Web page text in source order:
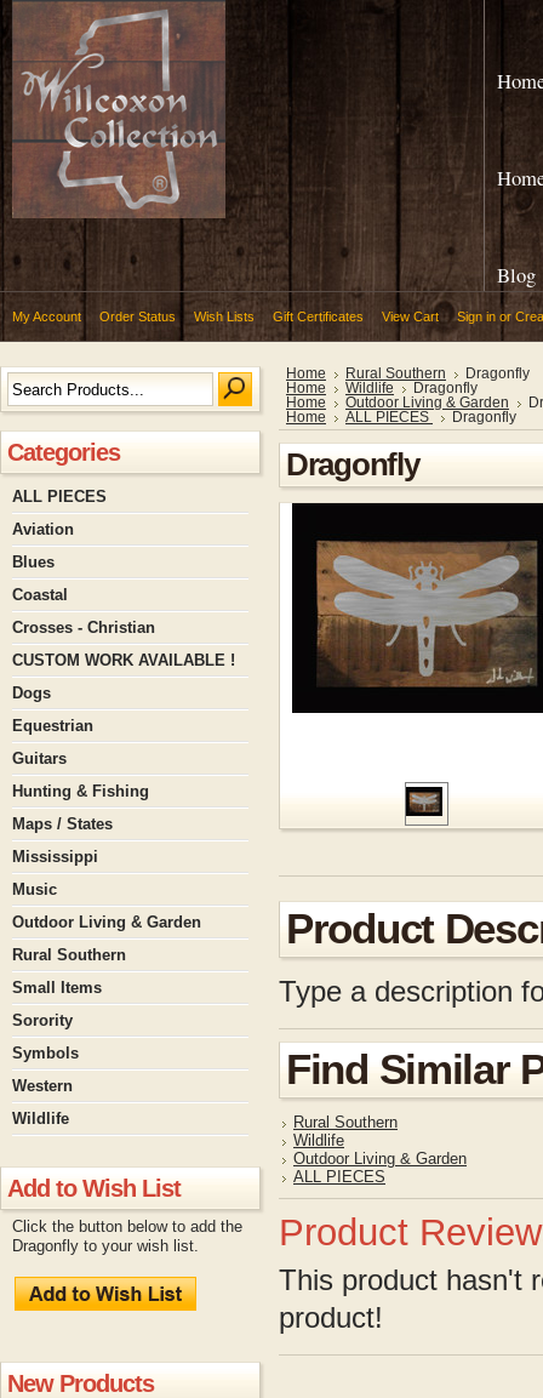
Blog
My Account Order Status Wish Lists Gift Certificates View Cart Sign in or
Categories
ALL PIECES
Aviation
Blues
Coastal
Crosses - Christian
CUSTOM WORK AVAILABLE !
Dogs
Equestrian
Guitars
Hunting & Fishing
Maps / States
Mississippi
Music
Outdoor Living & Garden
Rural Southern
Small Items
Sorority
Symbols
Western
Wildlife
Add to Wish List
Click the button below to add the
Dragonfly to your wish list.
New Products
Home Rural Southern
Dragonfly
Home
Wildlife
Dragonfly
Home
Outdoor Living & Garden
Home
ALL PIECES Dragonfly
Dragonfly
Product
Type a description
Find Similar
Rural Southern
Wildlife
Outdoor Living & Garden
ALL PIECES
Product
This product hasn't
product!